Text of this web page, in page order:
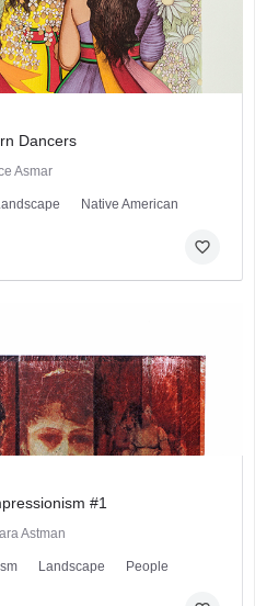
Dancers
Asmar
Native American
favorite_border
#1
Astman
Landscape People